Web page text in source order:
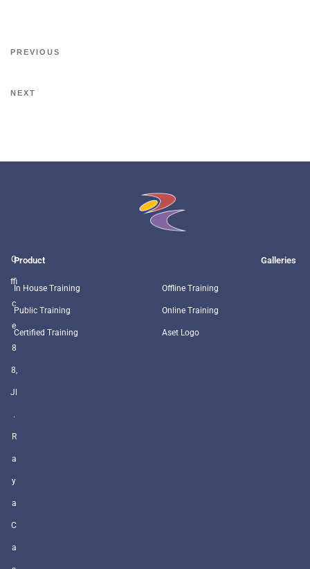
PREVIOUS
NEXT
O
ffi
c
e
8
8,
Jl
.
R
a
y
a
C
a
Product
In House Training
Public Training
Certified Training
Galleries
Offline Training
Online Training
Aset Logo